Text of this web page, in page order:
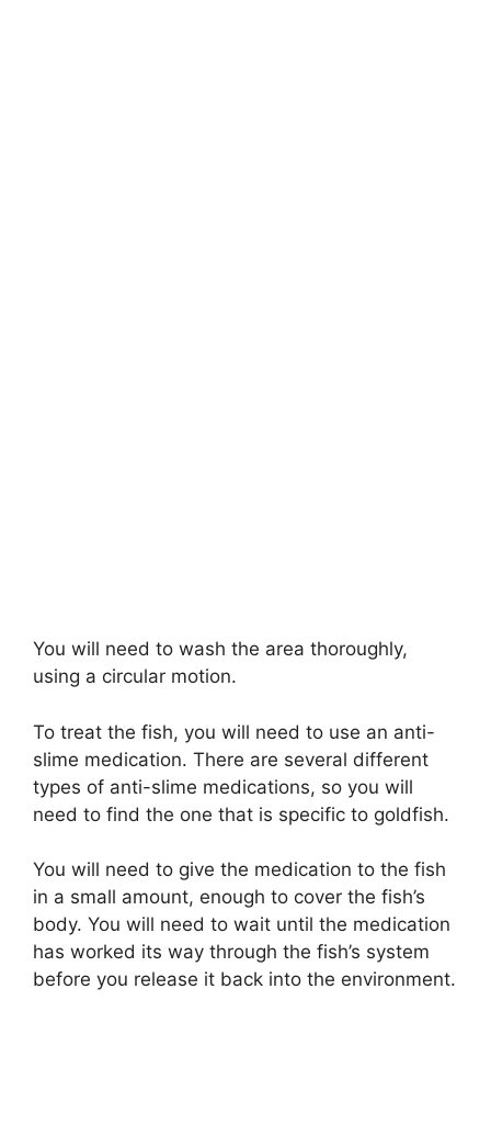
You will need to wash the area thoroughly,
using a circular motion.
To treat the fish, you will need to use an anti-
slime medication. There are several different
types of anti-slime medications, so you will
need to find the one that is specific to goldfish.
You will need to give the medication to the fish
in a small amount, enough to cover the fish’s
body. You will need to wait until the medication
has worked its way through the fish’s system
before you release it back into the environment.